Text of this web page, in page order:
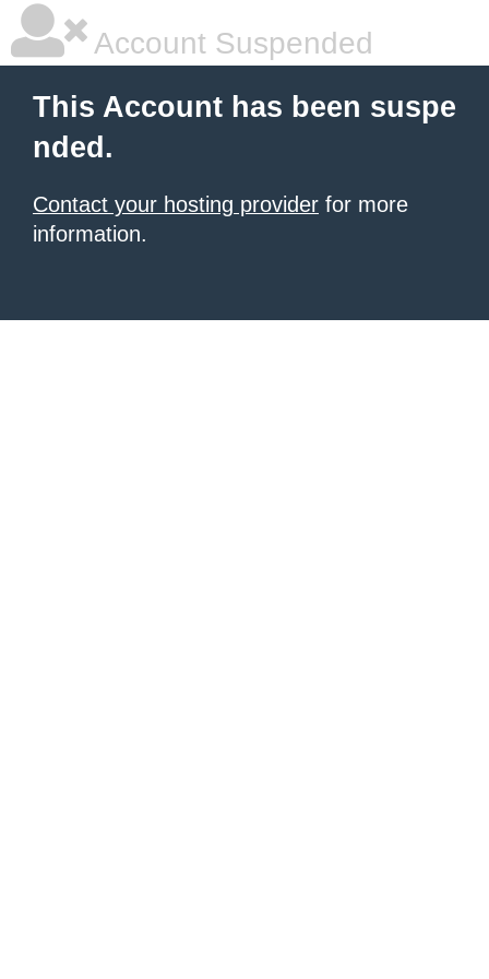
Account Suspended
This Account has been suspe
nded.
Contact your hosting provider for more
information.